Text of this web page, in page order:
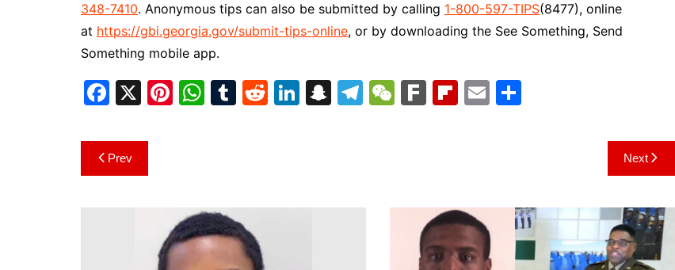
348-7410. Anonymous tips can also be submitted by calling 1-800-597-TIPS(8477), online
at https://gbi.georgia.gov/submit-tips-online, or by downloading the See Something, Send
Something mobile app.
F
c
e
X
Pi W
p
p
T
R
Li S
T
W F
Fl
d
E
Post
navigation
Prev Next